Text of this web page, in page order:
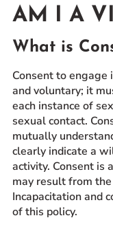
Prospective
Current Students
Alumnae/i
Faculty & Staff
QUICKLINKS
News &
Events
Event Rentals
Careers at CHC
AM I A
What is
Consent to
and voluntary; it
each instance of
sexual contact.
mutually
clearly indicate a
activity. Consent is
may result from
Incapacitation and
of this policy.